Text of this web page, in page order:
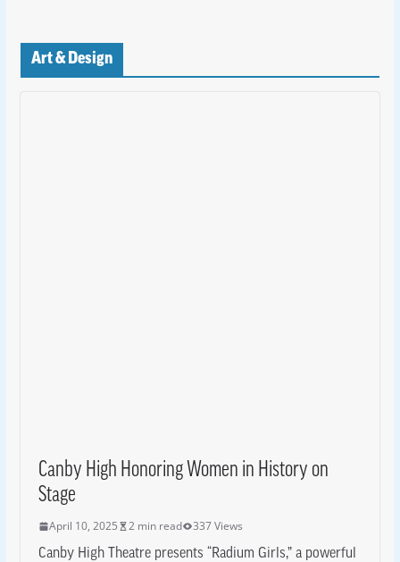
Art & Design
Canby High Honoring Women in History on
Stage
April 10, 2025 2 min read 337 Views
Canby High Theatre presents “Radium Girls,” a powerful